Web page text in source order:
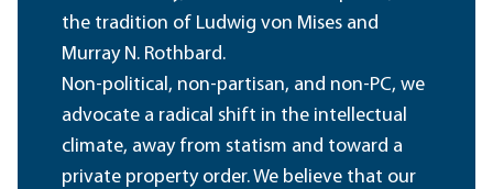
the tradition of Ludwig von Mises and
Murray N. Rothbard.
Non-political, non-partisan, and non-PC, we
advocate a radical shift in the intellectual
climate, away from statism and toward a
private property order. We believe that our